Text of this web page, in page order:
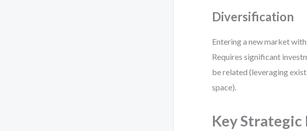
Diversification
Entering a new market
Requires significant
be related (leveraging
space).
Key Strategic